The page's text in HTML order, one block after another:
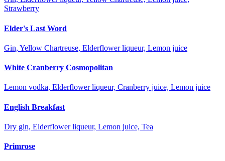
Strawberry
Elder's Last Word
Gin, Yellow Chartreuse, Elderflower liqueur, Lemon juice
White Cranberry Cosmopolitan
Lemon vodka, Elderflower liqueur, Cranberry juice, Lemon juice
English Breakfast
Dry gin, Elderflower liqueur, Lemon juice, Tea
Primrose